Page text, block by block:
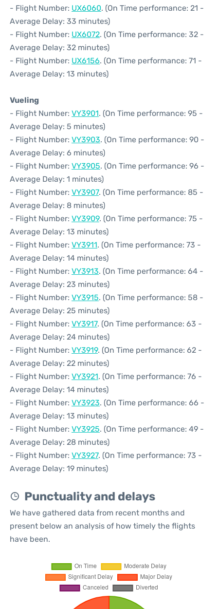
- Flight Number: UX6060. (On Time performance: 21 -
Average Delay: 33 minutes)
- Flight Number: UX6072. (On Time performance: 32 -
Average Delay: 32 minutes)
- Flight Number: UX6156. (On Time performance: 71 -
Average Delay: 13 minutes)
Vueling
- Flight Number: VY3901. (On Time performance: 95 -
Average Delay: 5 minutes)
- Flight Number: VY3903. (On Time performance: 90 -
Average Delay: 6 minutes)
- Flight Number: VY3905. (On Time performance: 96 -
Average Delay: 1 minutes)
- Flight Number: VY3907. (On Time performance: 85 -
Average Delay: 8 minutes)
- Flight Number: VY3909. (On Time performance: 75 -
Average Delay: 13 minutes)
- Flight Number: VY3911. (On Time performance: 73 -
Average Delay: 14 minutes)
- Flight Number: VY3913. (On Time performance: 64 -
Average Delay: 23 minutes)
- Flight Number: VY3915. (On Time performance: 58 -
Average Delay: 25 minutes)
- Flight Number: VY3917. (On Time performance: 63 -
Average Delay: 24 minutes)
- Flight Number: VY3919. (On Time performance: 62 -
Average Delay: 22 minutes)
- Flight Number: VY3921. (On Time performance: 76 -
Average Delay: 14 minutes)
- Flight Number: VY3923. (On Time performance: 66 -
Average Delay: 13 minutes)
- Flight Number: VY3925. (On Time performance: 49 -
Average Delay: 28 minutes)
- Flight Number: VY3927. (On Time performance: 73 -
Average Delay: 19 minutes)
Punctuality and delays
We have gathered data from recent months and
present below an analysis of how timely the flights
have been.